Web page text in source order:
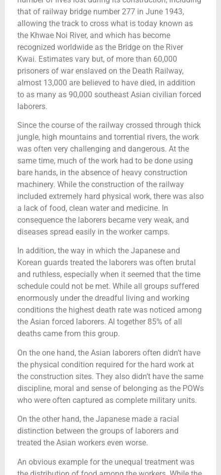
that of railway bridge number 277 in June 1943,
allowing the track to cross what is today known as
the Khwae Noi River, and which has become
recognized worldwide as the Bridge on the River
Kwai. Estimates vary but, of more than 60,000
prisoners of war enslaved on the Death Railway,
almost 13,000 are believed to have died, in addition
to as many as 90,000 southeast Asian civilian forced
laborers.
Since the course of the railway crossed through thick
jungle, high mountains and torrential rivers, the work
was often very challenging and dangerous. At the
same time, much of the work had to be done using
bare hands, in the absence of heavy construction
machinery. While the construction of the railway
included extremely hard physical work, there was also
a lack of food, clean water and medicine. In
consequence the laborers became very weak, and
diseases spread easily in the worker camps.
In addition, the way in which the Japanese and
Korean guards treated the laborers was often brutal
and ruthless, especially when it seemed that the time
schedule could not be met. While all groups suffered
enormously under the dreadful living and working
conditions the highest death rate was noticed among
the Asian forced laborers. Al together 85% of all
deaths came from this group.
On the one hand, the Asian laborers often didn’t have
the physical condition required for the hard work at
the construction sites. They also didn’t have the same
discipline, moral and sense of belonging as the POWs
who were often captured as complete military units.
On the other hand, the Japanese made a racial
distinction between the groups of laborers and
treated the Asian workers even worse.
An obvious example for the unequal treatment was